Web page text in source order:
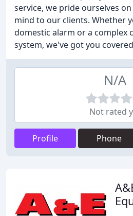
service, we pride ourselves
mind to our clients. Whether
domestic alarm or a complex
system, we've got you
N/A
Not rated
Profile Phone